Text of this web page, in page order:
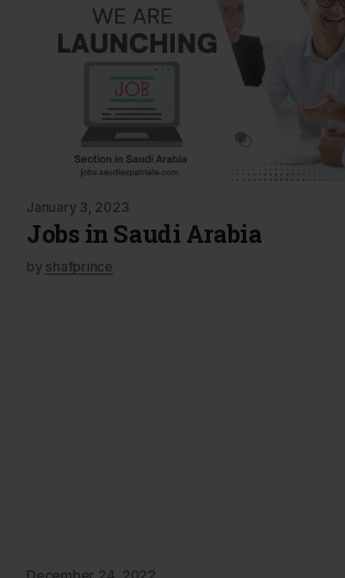
January 3, 2023
Jobs in Saudi Arabia
by shafprince